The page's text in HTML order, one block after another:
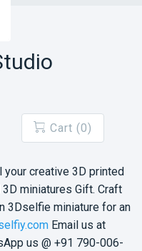
Cart (0)
creative 3D printed
miniatures Gift. Craft
3Dselfie miniature for an
Email us at
us @ +91 790-006-